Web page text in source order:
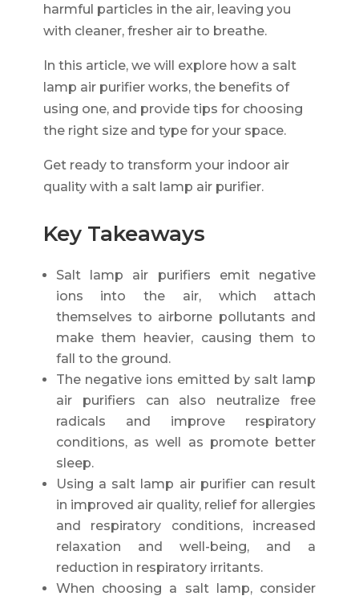
harmful particles in the air, leaving you
with cleaner, fresher air to breathe.
In this article, we will explore how a salt
lamp air purifier works, the benefits of
using one, and provide tips for choosing
the right size and type for your space.
Get ready to transform your indoor air
quality with a salt lamp air purifier.
Key Takeaways
Salt lamp air purifiers emit negative
ions into the air, which attach
themselves to airborne pollutants and
make them heavier, causing them to
fall to the ground.
The negative ions emitted by salt lamp
air purifiers can also neutralize free
radicals and improve respiratory
conditions, as well as promote better
sleep.
Using a salt lamp air purifier can result
in improved air quality, relief for allergies
and respiratory conditions, increased
relaxation and well-being, and a
reduction in respiratory irritants.
When choosing a salt lamp, consider